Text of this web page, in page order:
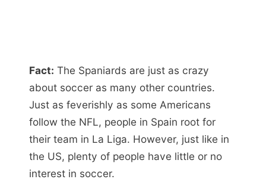
Fact: The Spaniards are just as crazy
about soccer as many other countries.
Just as feverishly as some Americans
follow the NFL, people in Spain root for
their team in La Liga. However, just like in
the US, plenty of people have little or no
interest in soccer.